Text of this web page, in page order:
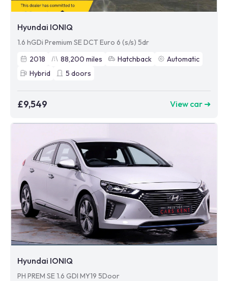
Hyundai IONIQ
1.6 hGDi Premium SE DCT Euro 6 (s/s) 5dr
2018
88,200 miles Hatchback
Automatic
Hybrid
5 doors
£9,549 View car ➜
Hyundai IONIQ
PH PREM SE 1.6 GDI MY19 5Door